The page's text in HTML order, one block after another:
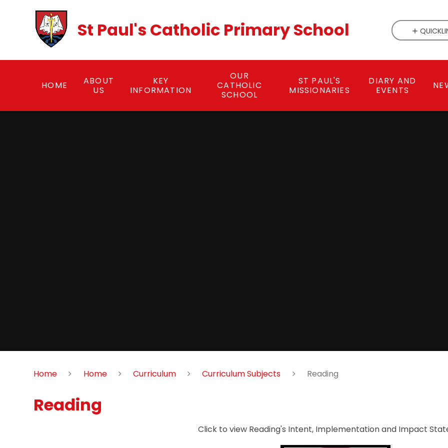
St Paul's Catholic Primary School
HOME
ABOUT
US
KEY
INFORMATION
OUR
CATHOLIC
SCHOOL
ST PAUL'S
MISSIONARIES
DIARY AND
EVENTS
Home Home Curriculum Curriculum Subjects Reading
Reading
Click to view Reading's Intent, Implementation and Impact